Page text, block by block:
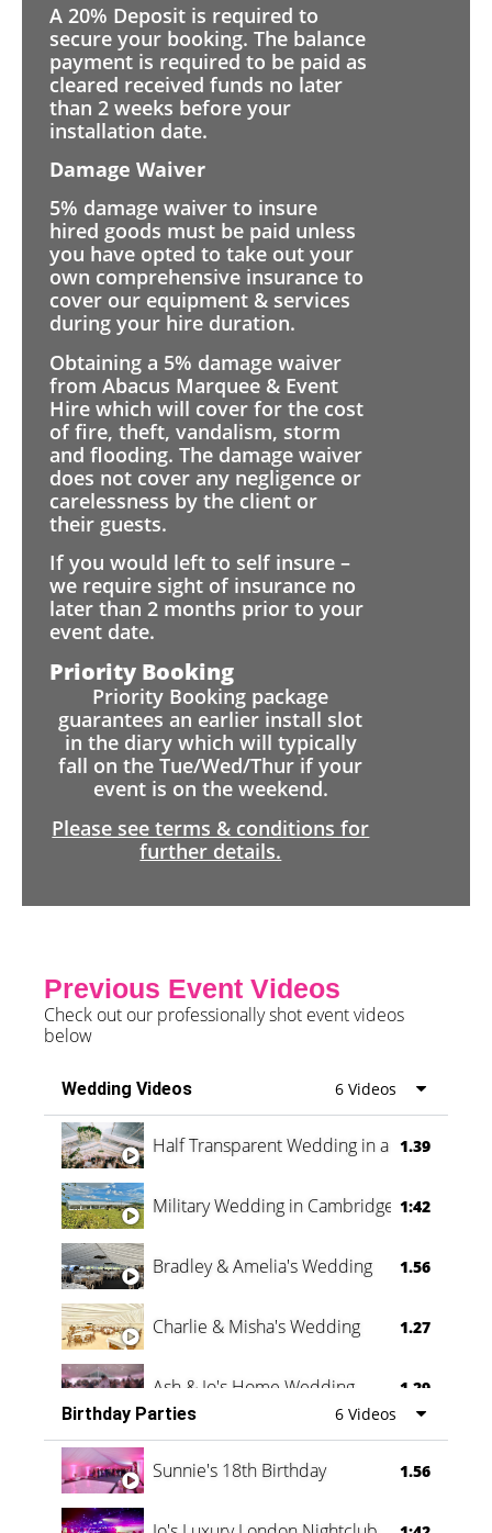
A 20% Deposit is required to
secure your booking. The balance
payment is required to be paid as
cleared received funds no later
than 2 weeks before your
installation date.
Damage Waiver
5% damage waiver to insure
hired goods must be paid unless
you have opted to take out your
own comprehensive insurance to
cover our equipment & services
during your hire duration.
Obtaining a 5% damage waiver
from Abacus Marquee & Event
Hire which will cover for the cost
of fire, theft, vandalism, storm
and flooding. The damage waiver
does not cover any negligence or
carelessness by the client or
their guests.
If you would left to self insure –
we require sight of insurance no
later than 2 months prior to your
event date.
Priority Booking
Priority Booking package
guarantees an earlier install slot
in the diary which will typically
fall on the Tue/Wed/Thur if your
event is on the weekend.
Please see terms & conditions for
further details.
Previous Event Videos
Check out our professionally shot event videos
below
Wedding Videos 6 Videos
Half Transparent Wedding in a Forest
1.39
Military Wedding in Cambridge 1:42
Bradley & Amelia's Wedding 1.56
Charlie & Misha's Wedding 1.27
Ash & Jo's Home Wedding 1.29
Oli & Shannon Testimonial 0:60
Birthday Parties 6 Videos
Sunnie's 18th Birthday 1.56